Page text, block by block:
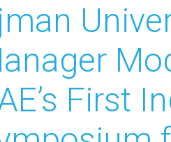
First